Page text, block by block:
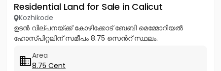
Residential Land for Sale in Calicut
Kozhikode
ഉടൻ വില്പനയ്ക്ക് കോഴിക്കോട് ബേബി മെമ്മോറിയൽ
ഹോസ്പിറ്റലിന് സമീപം 8.75 സെൻറ് സ്ഥലം.
Area
8.75 Cent